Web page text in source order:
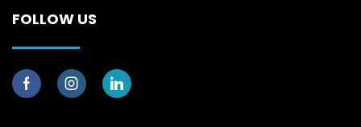
FOLLOW US